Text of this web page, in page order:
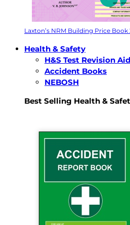
Laxton’s NRM Building Price Book
Health & Safety
H&S Test Revision
Accident Books
NEBOSH
Best Selling Health &